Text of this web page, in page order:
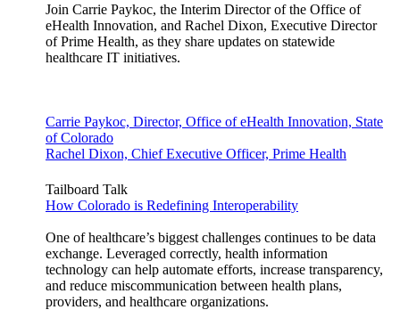
Join Carrie Paykoc, the Interim Director of the Office of
eHealth Innovation, and Rachel Dixon, Executive Director
of Prime Health, as they share updates on statewide
healthcare IT initiatives.
Carrie Paykoc, Director, Office of eHealth Innovation, State
of Colorado
Rachel Dixon, Chief Executive Officer, Prime Health
Tailboard Talk
How Colorado is Redefining Interoperability
One of healthcare’s biggest challenges continues to be data
exchange. Leveraged correctly, health information
technology can help automate efforts, increase transparency,
and reduce miscommunication between health plans,
providers, and healthcare organizations.